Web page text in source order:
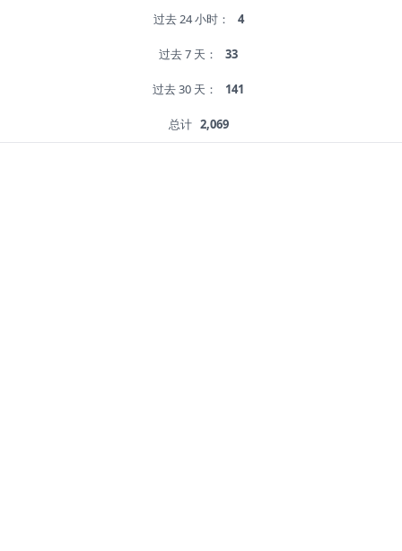
过去 24 小时： 4
过去 7 天： 33
过去 30 天： 141
总计 2,069